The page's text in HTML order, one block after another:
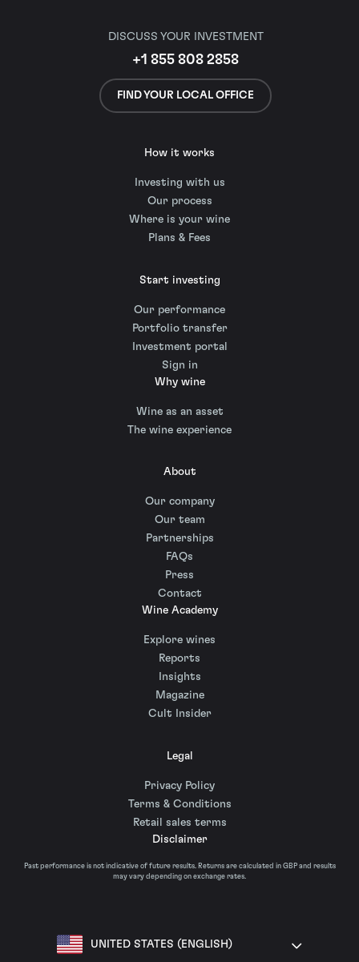
DISCUSS YOUR INVESTMENT
+1 855 808 2858
FIND YOUR LOCAL OFFICE
How it works
Investing with us
Our process
Where is your wine
Plans & Fees
Start investing
Our performance
Portfolio transfer
Investment portal
Sign in
Why wine
Wine as an asset
The wine experience
About
Our company
Our team
Partnerships
FAQs
Press
Contact
Wine Academy
Explore wines
Reports
Insights
Magazine
Cult Insider
Legal
Privacy Policy
Terms & Conditions
Retail sales terms
Disclaimer
Past performance is not indicative of future results. Returns are calculated in GBP and results
may vary depending on exchange rates.
UNITED STATES (ENGLISH)